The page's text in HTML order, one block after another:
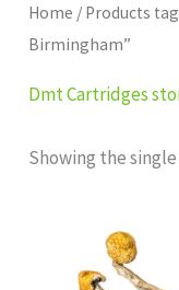
Home / Products
Birmingham”
Dmt Cartridges
Showing the